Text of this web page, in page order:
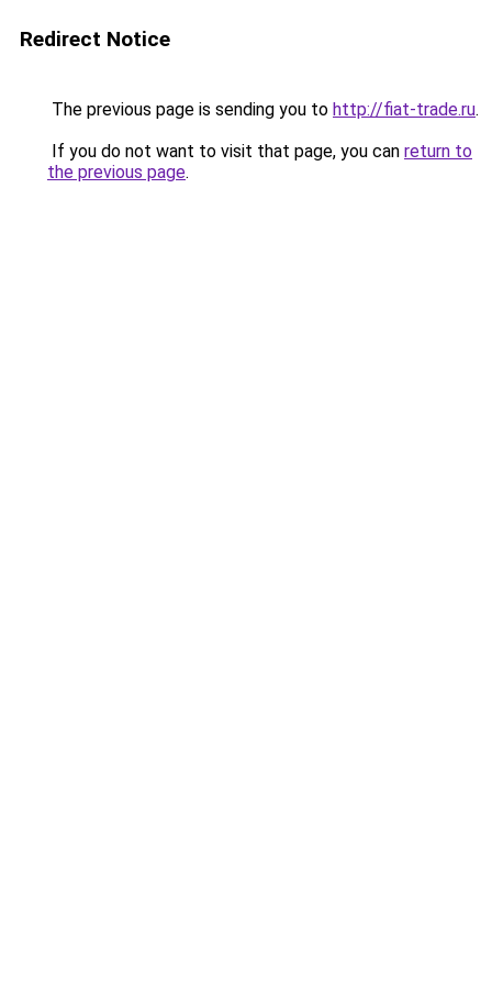
Redirect Notice
The previous page is sending you to http://fiat-trade.ru.
If you do not want to visit that page, you can return to
the previous page.